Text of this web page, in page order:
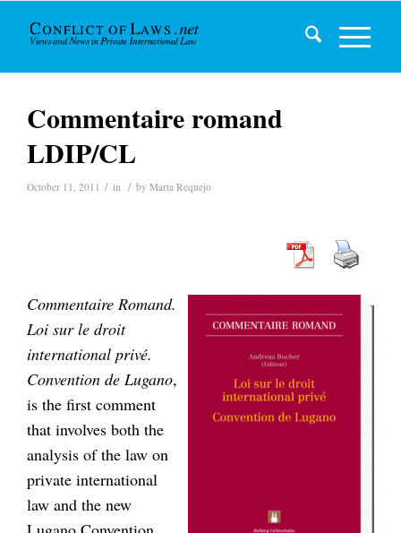
Commentaire romand
LDIP/CL
October 11, 2011 / in / by Marta Requejo
Commentaire Romand.
Loi sur le droit
international privé.
Convention de Lugano,
is the first comment
that involves both the
analysis of the law on
private international
law and the new